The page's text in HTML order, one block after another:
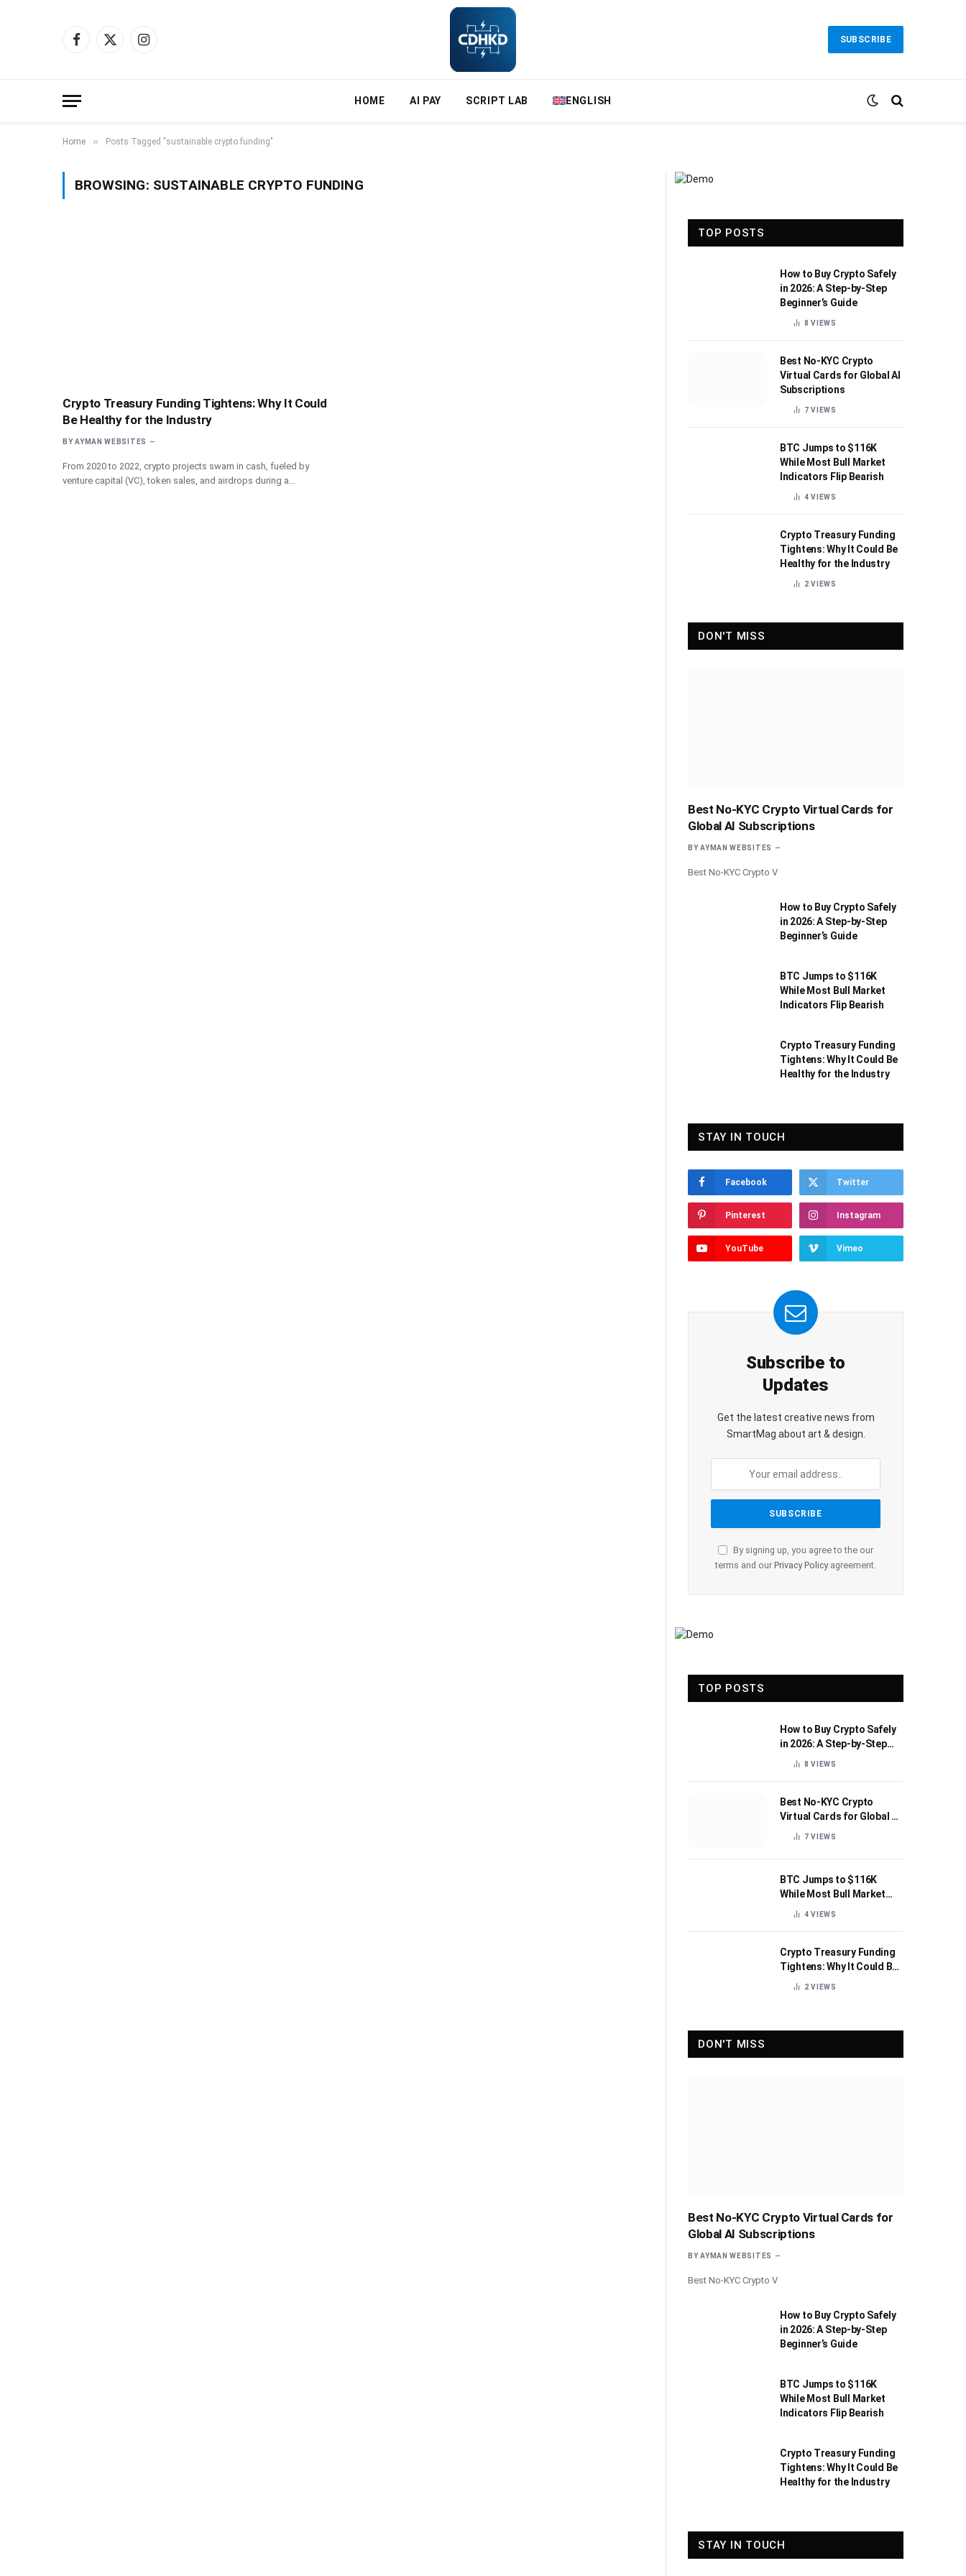
Facebook
X
Instagram
SUBSCRIBE
HOME AI PAY SCRIPT LAB ENGLISH
Home » Posts Tagged "sustainable crypto funding"
BROWSING: SUSTAINABLE CRYPTO FUNDING
Crypto Treasury Funding Tightens: Why It Could
Be Healthy for the Industry
BY AYMAN WEBSITES
From 2020 to 2022, crypto projects swam in cash, fueled by
venture capital (VC), token sales, and airdrops during a…
TOP POSTS
How to Buy Crypto Safely
in 2026: A Step-by-Step
Beginner’s Guide
8VIEWS
Best No-KYC Crypto
Virtual Cards for Global AI
Subscriptions
7VIEWS
BTC Jumps to $116K
While Most Bull Market
Indicators Flip Bearish
4VIEWS
Crypto Treasury Funding
Tightens: Why It Could Be
Healthy for the Industry
2VIEWS
DON'T MISS
Best No-KYC Crypto Virtual Cards for
Global AI Subscriptions
BY AYMAN WEBSITES
Best No-KYC Crypto V
How to Buy Crypto Safely
in 2026: A Step-by-Step
Beginner’s Guide
BTC Jumps to $116K
While Most Bull Market
Indicators Flip Bearish
Crypto Treasury Funding
Tightens: Why It Could Be
Healthy for the Industry
STAY IN TOUCH
Facebook Twitter
Pinterest Instagram
YouTube Vimeo
Subscribe to
Updates
Get the latest creative news from
SmartMag about art & design.
By signing up, you agree to the our
terms and our Privacy Policy agreement.
TOP POSTS
How to Buy Crypto Safely
in 2026: A Step-by-Step
Beginner’s Guide
8VIEWS
Best No-KYC Crypto
Virtual Cards for Global AI
Subscriptions
7VIEWS
BTC Jumps to $116K
While Most Bull Market
Indicators Flip Bearish
4VIEWS
Crypto Treasury Funding
Tightens: Why It Could Be
Healthy for the Industry
2VIEWS
DON'T MISS
Best No-KYC Crypto Virtual Cards for
Global AI Subscriptions
BY AYMAN WEBSITES
Best No-KYC Crypto V
How to Buy Crypto Safely
in 2026: A Step-by-Step
Beginner’s Guide
BTC Jumps to $116K
While Most Bull Market
Indicators Flip Bearish
Crypto Treasury Funding
Tightens: Why It Could Be
Healthy for the Industry
STAY IN TOUCH